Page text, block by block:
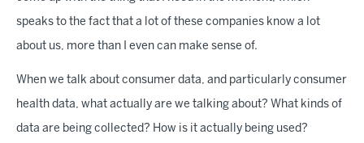
speaks to the fact that a lot of these companies know a lot
about us, more than I even can make sense of.
When we talk about consumer data, and particularly consumer
health data, what actually are we talking about? What kinds of
data are being collected? How is it actually being used?